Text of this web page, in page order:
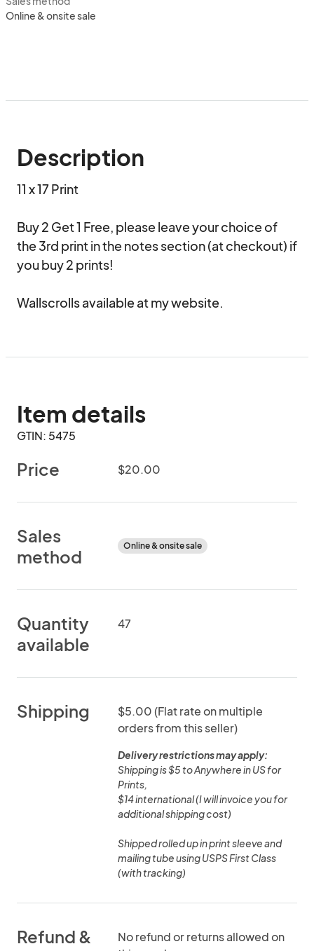
Online & onsite sale
Description
11 x 17 Print
Buy 2 Get 1 Free, please leave your choice of
the 3rd print in the notes section (at checkout) if
you buy 2 prints!
Wallscrolls available at my website.
Item details
GTIN: 5475
Price $20.00
Sales
method
Online & onsite sale
Quantity
available
47
Shipping
$5.00 (Flat rate on multiple
orders from this seller)
Delivery restrictions may apply:
Shipping is $5 to Anywhere in US for
Prints,
$14 international (I will invoice you for
additional shipping cost)
Shipped rolled up in print sleeve and
mailing tube using USPS First Class
(with tracking)
Refund &
No refund or returns allowed on